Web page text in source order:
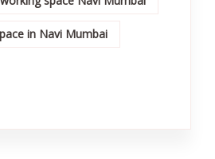
in Navi Mumbai